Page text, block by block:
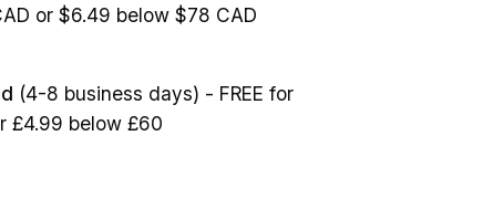
or $6.49 below $78 CAD
(4-8 business days) - FREE for
£4.99 below £60